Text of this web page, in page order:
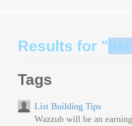
Results for "
Tags
List Building Tips
Wazzub will be an